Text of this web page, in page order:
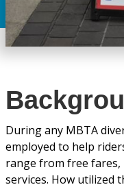
During any MBTA
employed to help
range from free
services. How utilized